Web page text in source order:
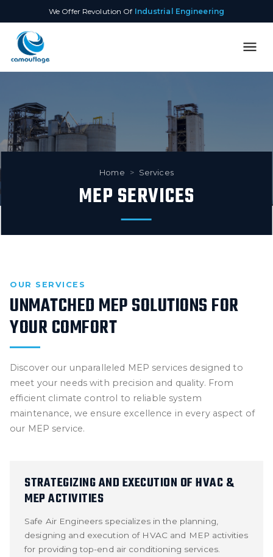
We Offer Revolution Of Industrial Engineering
Home > Services
MEP SERVICES
OUR SERVICES
UNMATCHED MEP SOLUTIONS FOR
YOUR COMFORT
Discover our unparalleled MEP services designed to
meet your needs with precision and quality. From
efficient climate control to reliable system
maintenance, we ensure excellence in every aspect of
our MEP service.
STRATEGIZING AND EXECUTION OF HVAC &
MEP ACTIVITIES
Safe Air Engineers specializes in the planning,
designing and execution of HVAC and MEP activities
for providing top-end air conditioning services.